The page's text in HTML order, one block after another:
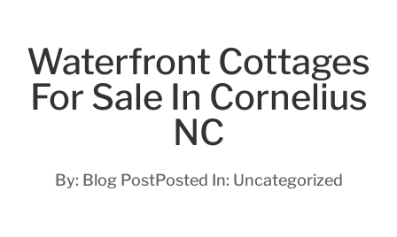
Waterfront Cottages
For Sale In Cornelius
NC
By: Blog PostPosted In: Uncategorized